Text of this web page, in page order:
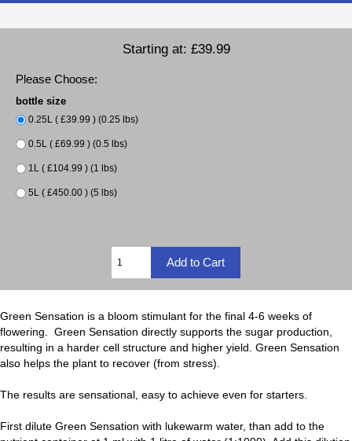
Starting at: £39.99
Please Choose:
bottle size
0.25L ( £39.99 ) (0.25 lbs)
0.5L ( £69.99 ) (0.5 lbs)
1L ( £104.99 ) (1 lbs)
5L ( £450.00 ) (5 lbs)
Green Sensation is a bloom stimulant for the final 4-6 weeks of
flowering. Green Sensation directly supports the sugar production,
resulting in a harder cell structure and higher yield. Green Sensation
also helps the plant to recover (from stress).
The results are sensational, easy to achieve even for starters.
First dilute Green Sensation with lukewarm water, than add to the